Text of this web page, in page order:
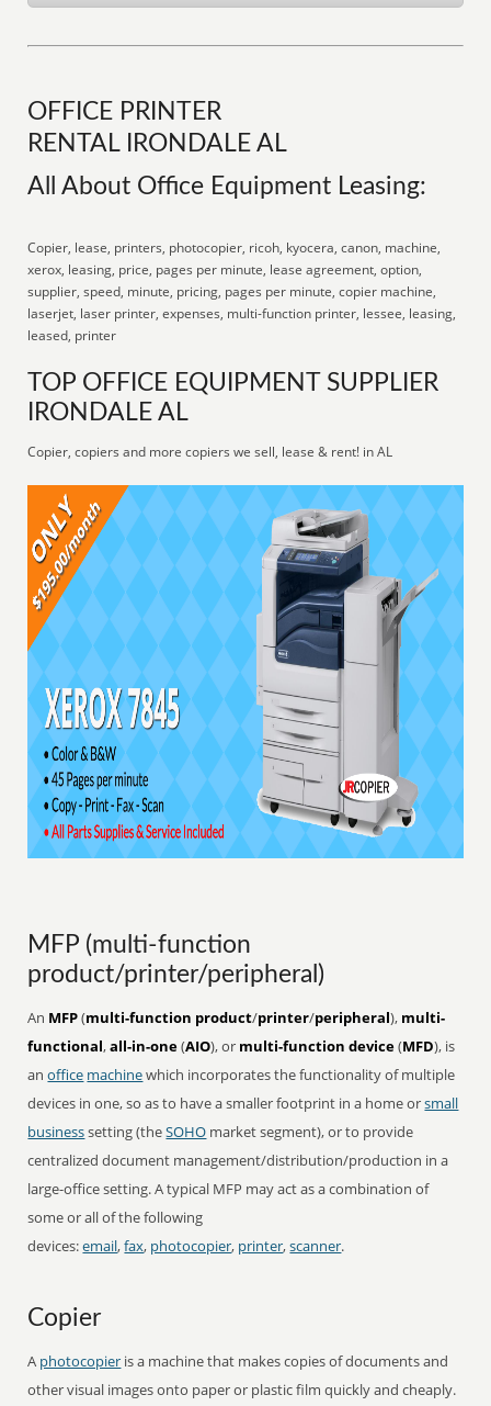
OFFICE PRINTER
RENTAL IRONDALE AL
All About Office Equipment Leasing:
Copier, lease, printers, photocopier, ricoh, kyocera, canon, machine,
xerox, leasing, price, pages per minute, lease agreement, option,
supplier, speed, minute, pricing, pages per minute, copier machine,
laserjet, laser printer, expenses, multi-function printer, lessee, leasing,
leased, printer
TOP OFFICE EQUIPMENT SUPPLIER
IRONDALE AL
Copier, copiers and more copiers we sell, lease & rent! in AL
MFP (multi-function
product/printer/peripheral)
An MFP(multi-function product/printer/peripheral), multi-
functional,all-in-one(AIO), or multi-function device(MFD), is
anoffice machinewhich incorporates the functionality of multiple
devices in one, so as to have a smaller footprint in a home orsmall
businesssetting (theSOHO market segment), or to provide
centralized document management/distribution/production in a
large-office setting. A typical MFP may act as a combination of
some or all of the following
devices:email,fax, photocopier, printer,scanner.
Copier
A photocopier is a machine that makes copies of documents and
other visual images onto paper or plastic film quickly and cheaply.